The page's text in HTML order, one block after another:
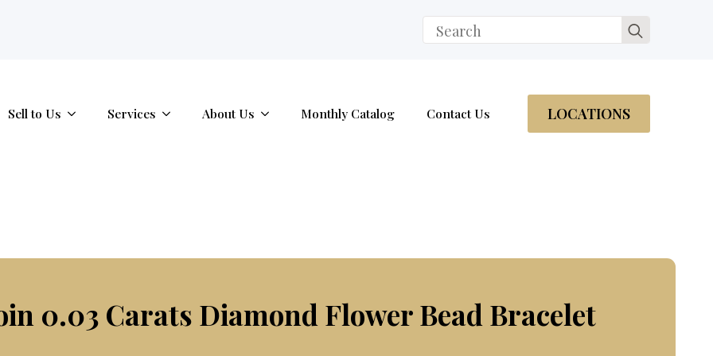
Search
for:
Sell to Us Services About Us Monthly Catalog Contact Us LOCATIONS
0.03 Carats Diamond Flower Bead Bracelet